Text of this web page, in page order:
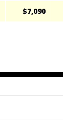
$7,090